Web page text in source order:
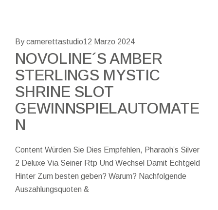
By camerettastudio12 Marzo 2024
NOVOLINE´S AMBER
STERLINGS MYSTIC
SHRINE SLOT
GEWINNSPIELAUTOMATE
N
Content Würden Sie Dies Empfehlen, Pharaoh’s Silver
2 Deluxe Via Seiner Rtp Und Wechsel Damit Echtgeld
Hinter Zum besten geben? Warum? Nachfolgende
Auszahlungsquoten &